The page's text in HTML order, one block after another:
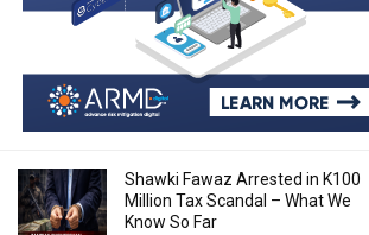
Shawki Fawaz Arrested in K100
Million Tax Scandal – What We
Know So Far